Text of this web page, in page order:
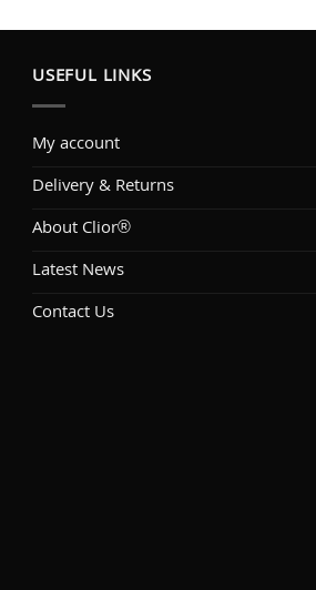
USEFUL LINKS
My account
Delivery & Returns
About Clior®
Latest News
Contact Us